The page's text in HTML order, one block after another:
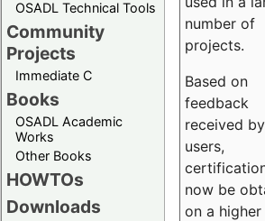
OSADL Technical Tools
Community
Projects
Immediate C
Books
OSADL Academic
Works
Other Books
HOWTOs
Downloads
number of
projects.
Based on
feedback
received by
users,
now be
on a higher